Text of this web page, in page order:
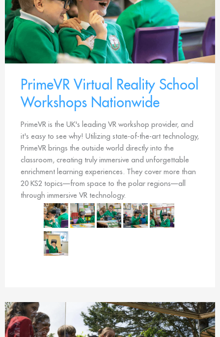
PrimeVR Virtual Reality School
Workshops Nationwide
PrimeVR is the UK's leading VR workshop provider, and
it's easy to see why! Utilizing state-of-the-art technology,
PrimeVR brings the outside world directly into the
classroom, creating truly immersive and unforgettable
enrichment learning experiences. They cover more than
20 KS2 topics—from space to the polar regions—all
through immersive VR technology.